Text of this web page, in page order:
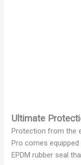
Ultimate
Protection from the
Pro comes
EPDM rubber seal